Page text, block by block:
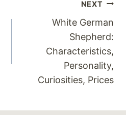
NEXT
White German
Shepherd:
Characteristics,
Personality,
Curiosities, Prices